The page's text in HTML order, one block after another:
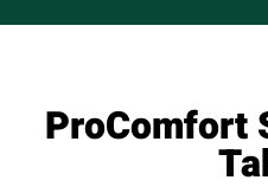
ProComfort